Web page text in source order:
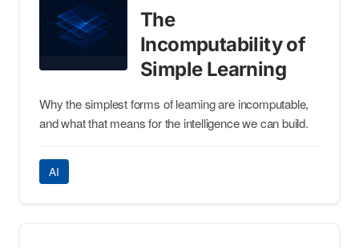
The
Incomputability of
Simple Learning
Why the simplest forms of learning are incomputable,
and what that means for the intelligence we can build.
AI